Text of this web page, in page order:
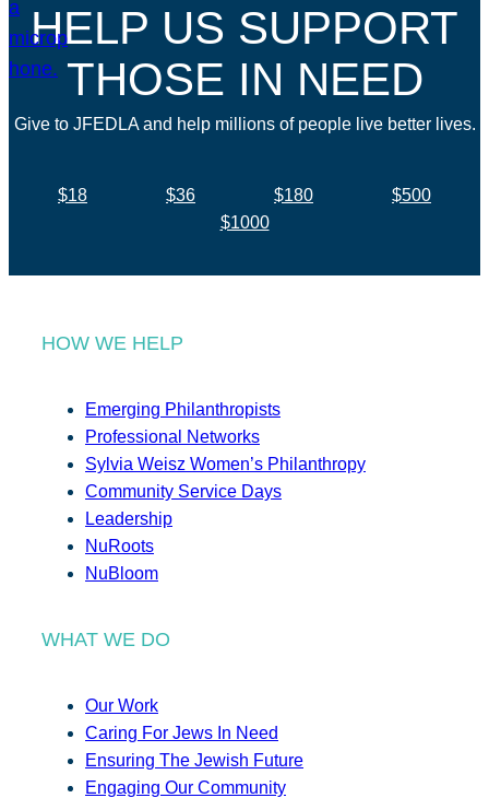
HELP US SUPPORT
THOSE IN NEED
Give to JFEDLA and help millions of people live better lives.
$18 $36 $180
$500
$1000
HOW WE HELP
Emerging Philanthropists
Professional Networks
Sylvia Weisz Women’s Philanthropy
Community Service Days
Leadership
NuRoots
NuBloom
WHAT WE DO
Our Work
Caring For Jews In Need
Ensuring The Jewish Future
Engaging Our Community